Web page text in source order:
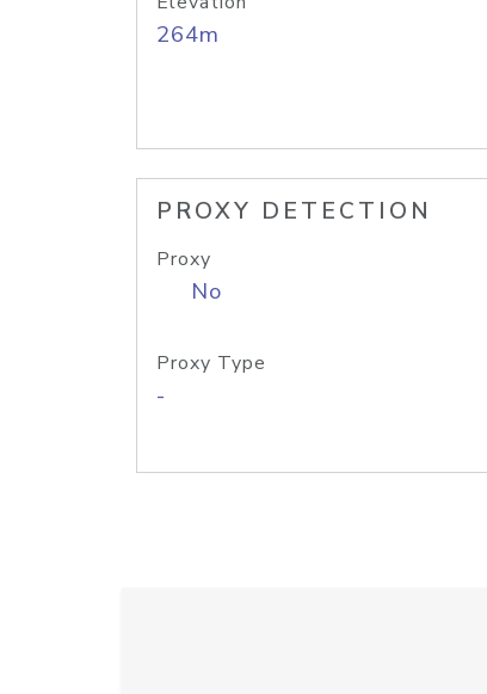
264m
PROXY DETECTION
Proxy
No
Proxy Type
-